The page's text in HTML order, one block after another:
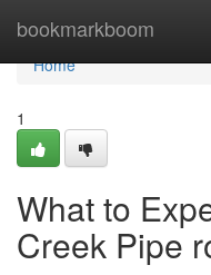
bookmarkboom
Home
Home
1
What to
Creek Pipe